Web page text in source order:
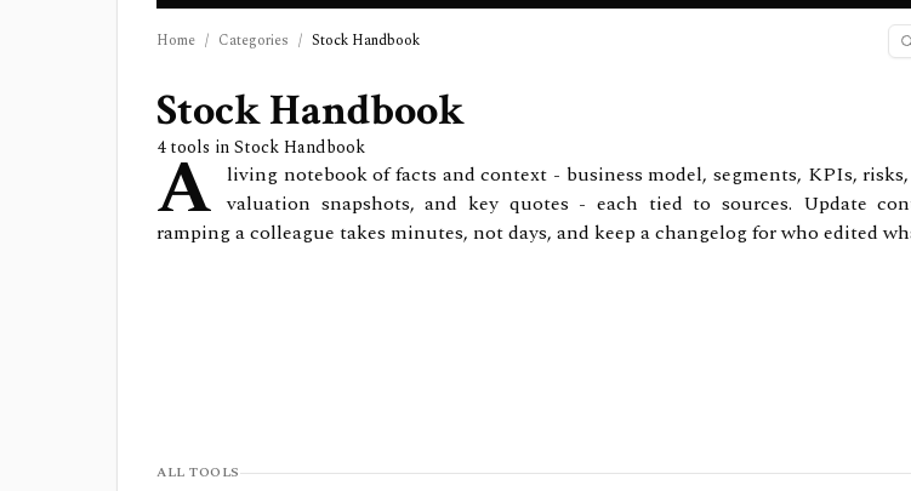
Home / Categories / Stock Handbook
Stock Handbook
4tools inStock Handbook
A living notebook of facts and context - business model, segments, KPIs,
valuation snapshots, and key quotes - each tied to sources. Update
ramping a colleague takes minutes, not days, and keep a changelog for who edited
ALL TOOLS